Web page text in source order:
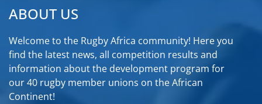
ABOUT US
Welcome to the Rugby Africa community! Here you
find the latest news, all competition results and
information about the development program for
our 40 rugby member unions on the African
Continent!